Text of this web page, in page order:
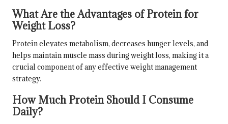
What Are the Advantages of Protein for
Weight Loss?
Protein elevates metabolism, decreases hunger levels, and
helps maintain muscle mass during weight loss, making it a
crucial component of any effective weight management
strategy.
How Much Protein Should I Consume
Daily?